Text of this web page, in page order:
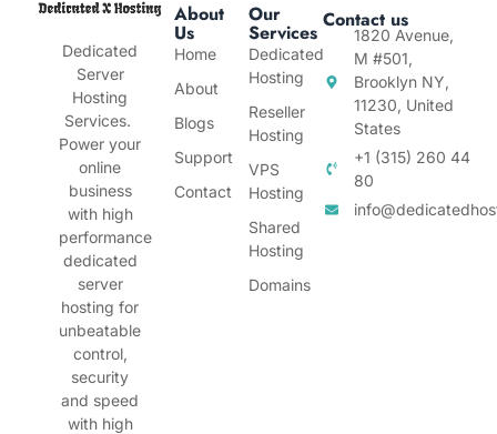
Dedicated
Server
Hosting
Services.
Power your
online
business
with high
performance
dedicated
server
hosting for
unbeatable
control,
security
and speed
with high
About
Us
Home
About
Blogs
Support
Contact
Our
Services
Dedicated
Hosting
Reseller
Hosting
VPS
Hosting
Shared
Hosting
Domains
Contact us
1820 Avenue,
M #501,
Brooklyn NY,
11230, United
States
+1 (315) 260 44
80